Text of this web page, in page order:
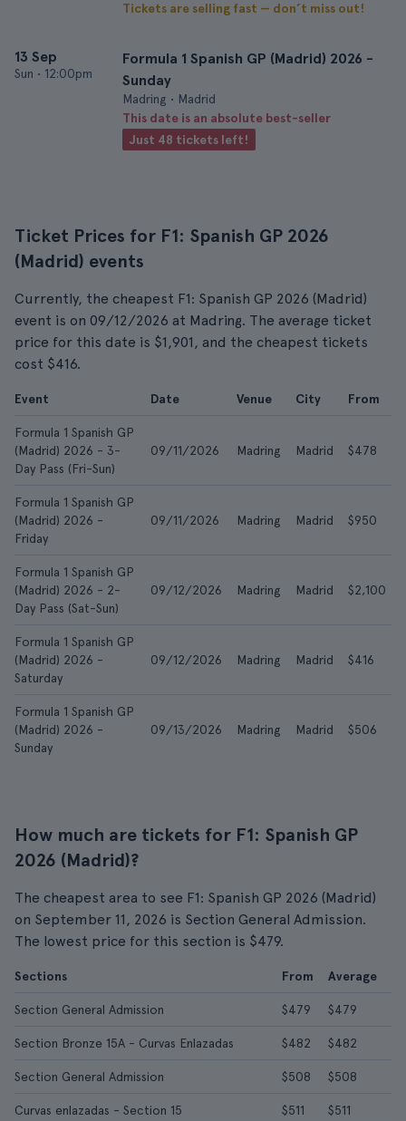
Tickets are selling fast — don’t miss out!
13 Sep
Sun • 12:00pm
Formula 1 Spanish GP (Madrid) 2026 -
Sunday
Madring • Madrid
This date is an absolute best-seller
Just 48 tickets left!
Ticket Prices for F1: Spanish GP 2026
(Madrid) events
Currently, the cheapest F1: Spanish GP 2026 (Madrid)
event is on 09/12/2026 at Madring. The average ticket
price for this date is $1,901, and the cheapest tickets
cost $416.
Event Date Venue City From
Formula 1 Spanish GP
(Madrid) 2026 - 3-
Day Pass (Fri-Sun)
09/11/2026 Madring Madrid $478
Formula 1 Spanish GP
(Madrid) 2026 -
Friday
09/11/2026 Madring Madrid $950
Formula 1 Spanish GP
(Madrid) 2026 - 2-
Day Pass (Sat-Sun)
09/12/2026 Madring Madrid $2,100
Formula 1 Spanish GP
(Madrid) 2026 -
Saturday
09/12/2026 Madring Madrid $416
Formula 1 Spanish GP
(Madrid) 2026 -
Sunday
09/13/2026 Madring Madrid $506
How much are tickets for F1: Spanish GP
2026 (Madrid)?
The cheapest area to see F1: Spanish GP 2026 (Madrid)
on September 11, 2026 is Section General Admission.
The lowest price for this section is $479.
Sections From Average
Section General Admission $479 $479
Section Bronze 15A - Curvas Enlazadas $482 $482
Section General Admission $508 $508
Curvas enlazadas - Section 15 $511 $511